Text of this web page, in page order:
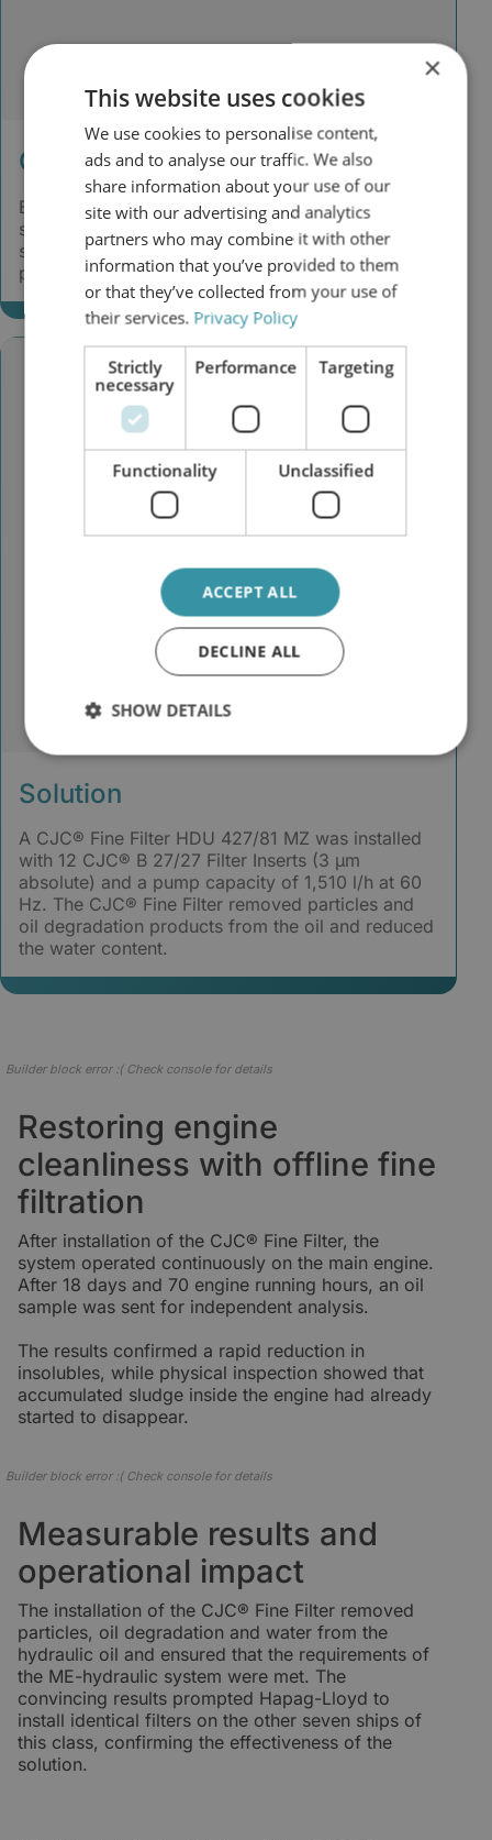
Challenge
Because of problems in the hydraulic control
system, an oil sample was taken. The oil analysis
showed high contamination with water and
particles.
Solution
A CJC® Fine Filter HDU 427/81 MZ was installed
with 12 CJC® B 27/27 Filter Inserts (3 µm
absolute) and a pump capacity of 1,510 l/h at 60
Hz. The CJC® Fine Filter removed particles and
oil degradation products from the oil and reduced
the water content.
Builder block error :( Check console for details
Restoring engine
cleanliness with offline fine
filtration
After installation of the CJC® Fine Filter, the
system operated continuously on the main engine.
After 18 days and 70 engine running hours, an oil
sample was sent for independent analysis.
The results confirmed a rapid reduction in
insolubles, while physical inspection showed that
accumulated sludge inside the engine had already
started to disappear.
Measurable results and
operational impact
The installation of the CJC® Fine Filter removed
particles, oil degradation and water from the
hydraulic oil and ensured that the requirements of
the ME-hydraulic system were met. The
convincing results prompted Hapag-Lloyd to
install identical filters on the other seven ships of
this class, confirming the effectiveness of the
solution.
Builder block error :( Check console for details
×
This website uses cookies
We use cookies to personalise content,
ads and to analyse our traffic. We also
share information about your use of our
site with our advertising and analytics
partners who may combine it with other
information that you’ve provided to them
or that they’ve collected from your use of
their services. Privacy Policy
Strictly
necessary
Performance Targeting
Functionality Unclassified
ACCEPT ALL
DECLINE ALL
SHOW DETAILS